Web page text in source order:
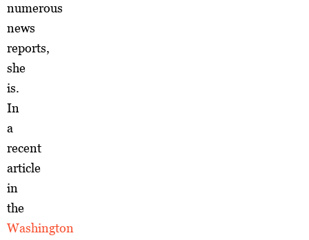
numerous
news
reports,
she
is.
In
a
recent
article
in
the
Washington